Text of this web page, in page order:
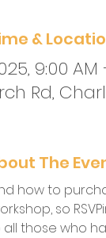
&
9:00 AM
Rd,
The
how to
so
those who